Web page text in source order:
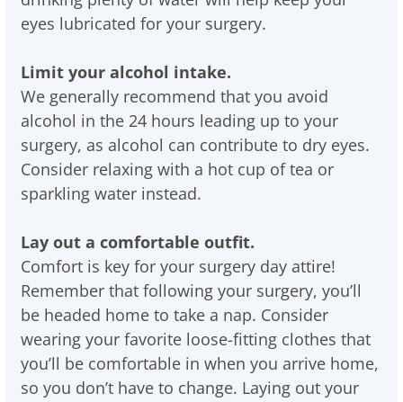
eyes lubricated for your surgery.
Limit your alcohol intake.
We generally recommend that you avoid
alcohol in the 24 hours leading up to your
surgery, as alcohol can contribute to dry eyes.
Consider relaxing with a hot cup of tea or
sparkling water instead.
Lay out a comfortable outfit.
Comfort is key for your surgery day attire!
Remember that following your surgery, you’ll
be headed home to take a nap. Consider
wearing your favorite loose-fitting clothes that
you’ll be comfortable in when you arrive home,
so you don’t have to change. Laying out your